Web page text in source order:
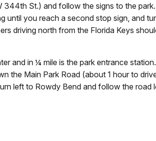
St.) and follow the signs to the
until you reach a second stop sign, and
driving north from the Florida Keys
and in ¼ mile is the park entrance
the Main Park Road (about 1 hour to
left to Rowdy Bend and follow the road